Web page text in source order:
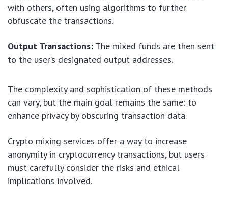
with others, often using algorithms to further
obfuscate the transactions.
Output Transactions: The mixed funds are then sent
to the user’s designated output addresses.
The complexity and sophistication of these methods
can vary, but the main goal remains the same: to
enhance privacy by obscuring transaction data.
Crypto mixing services offer a way to increase
anonymity in cryptocurrency transactions, but users
must carefully consider the risks and ethical
implications involved.